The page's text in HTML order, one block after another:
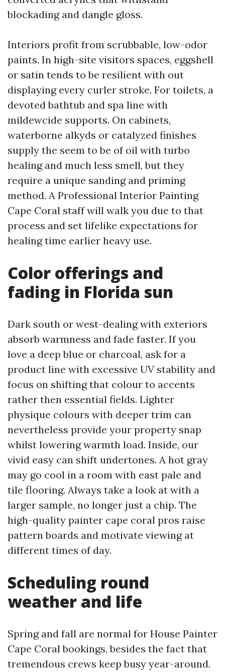
blockading and dangle gloss.
Interiors profit from scrubbable, low-odor
paints. In high-site visitors spaces, eggshell
or satin tends to be resilient with out
displaying every curler stroke. For toilets, a
devoted bathtub and spa line with
mildewcide supports. On cabinets,
waterborne alkyds or catalyzed finishes
supply the seem to be of oil with turbo
healing and much less smell, but they
require a unique sanding and priming
method. A Professional Interior Painting
Cape Coral staff will walk you due to that
process and set lifelike expectations for
healing time earlier heavy use.
Color offerings and
fading in Florida sun
Dark south or west-dealing with exteriors
absorb warmness and fade faster. If you
love a deep blue or charcoal, ask for a
product line with excessive UV stability and
focus on shifting that colour to accents
rather then essential fields. Lighter
physique colours with deeper trim can
nevertheless provide your property snap
whilst lowering warmth load. Inside, our
vivid easy can shift undertones. A hot gray
may go cool in a room with east pale and
tile flooring. Always take a look at with a
larger sample, no longer just a chip. The
high-quality painter cape coral pros raise
pattern boards and motivate viewing at
different times of day.
Scheduling round
weather and life
Spring and fall are normal for House Painter
Cape Coral bookings, besides the fact that
tremendous crews keep busy year-around.